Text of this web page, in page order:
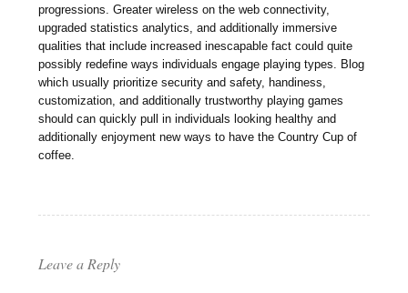
progressions. Greater wireless on the web connectivity,
upgraded statistics analytics, and additionally immersive
qualities that include increased inescapable fact could quite
possibly redefine ways individuals engage playing types. Blog
which usually prioritize security and safety, handiness,
customization, and additionally trustworthy playing games
should can quickly pull in individuals looking healthy and
additionally enjoyment new ways to have the Country Cup of
coffee.
Leave a Reply